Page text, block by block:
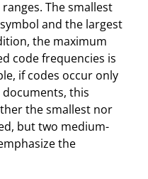
The smallest
and the largest
the maximum
code frequencies is
if codes occur only
this
the smallest nor
but two medium-
the